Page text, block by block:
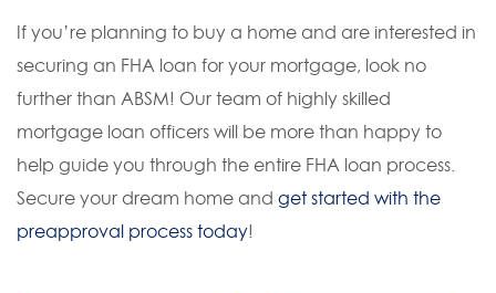
If you’re planning to buy a home and are interested in
securing an FHA loan for your mortgage, look no
further than ABSM! Our team of highly skilled
mortgage loan officers will be more than happy to
help guide you through the entire FHA loan process.
Secure your dream home and get started with the
preapproval process today!